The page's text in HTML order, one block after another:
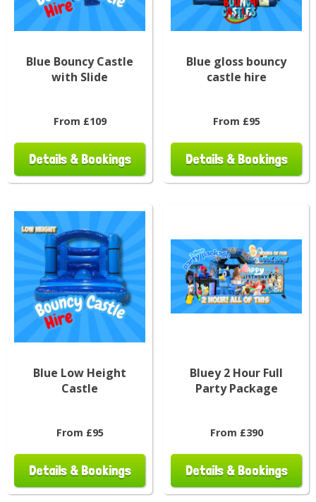
Blue Bouncy Castle
with Slide
From £109
Details & Bookings
Blue gloss bouncy
castle hire
From £95
Details & Bookings
Blue Low Height
Castle
From £95
Details & Bookings
Bluey 2 Hour Full
Party Package
From £390
Details & Bookings